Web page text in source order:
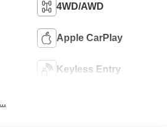
4WD/AWD
Apple CarPlay
Keyless Entry